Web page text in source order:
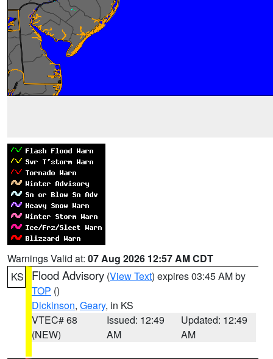
Warnings Valid at: 07 Aug 2026 12:57 AM CDT
KS
Flood Advisory (View Text) expires 03:45 AM by
TOP ()
Dickinson, Geary, in KS
VTEC# 68
(NEW)
Issued: 12:49
AM
Updated: 12:49
AM